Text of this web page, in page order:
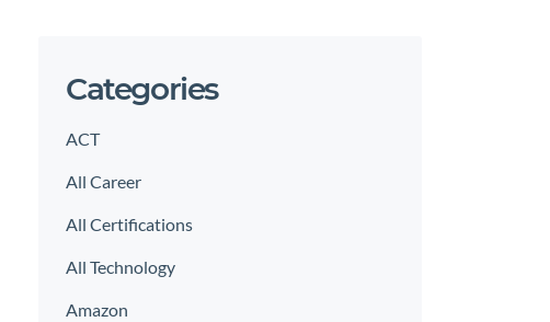
Categories
ACT
All Career
All Certifications
All Technology
Amazon